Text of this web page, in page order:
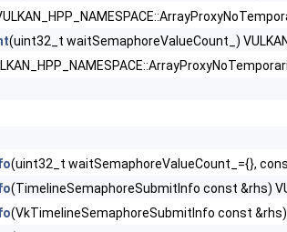
>
>
>
(uint32_t waitSemaphoreValueCount_)
(uint32_t waitSemaphoreValueCount_={},
(TimelineSemaphoreSubmitInfo const &rhs)
(VkTimelineSemaphoreSubmitInfo const &rhs)